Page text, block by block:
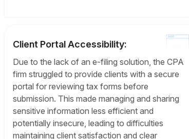
Client Portal Accessibility:
Due to the lack of an e-filing solution, the CPA
firm struggled to provide clients with a secure
portal for reviewing tax forms before
submission. This made managing and sharing
sensitive information less efficient and
potentially insecure, leading to difficulties
maintaining client satisfaction and clear